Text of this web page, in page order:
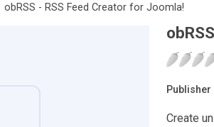
obRSS - RSS Feed Creator for Joomla!
Publisher
Create